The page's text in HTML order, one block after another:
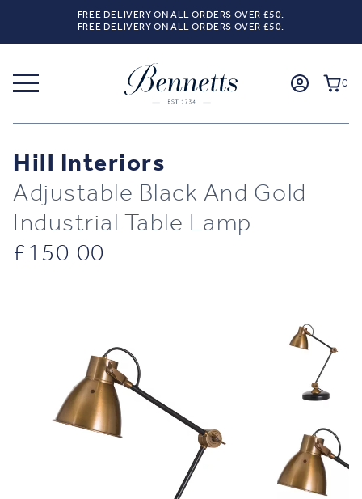
FREE DELIVERY ON ALL ORDERS OVER £50.
FREE DELIVERY ON ALL ORDERS OVER £50.
0
Hill Interiors
Adjustable Black And Gold
Industrial Table Lamp
£150.00